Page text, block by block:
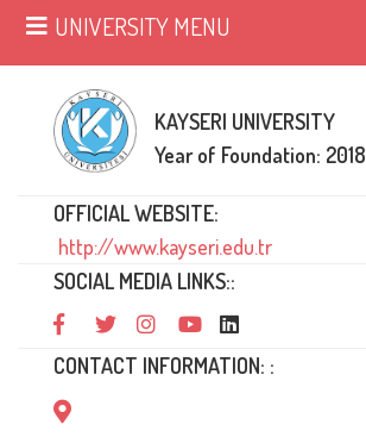
UNIVERSITY MENU
KAYSERI UNIVERSITY
Year of Foundation: 2018
OFFICIAL WEBSITE:
http://www.kayseri.edu.tr
SOCIAL MEDIA LINKS::
CONTACT INFORMATION: :